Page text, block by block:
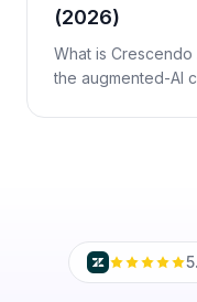
(2026)
What is
the augmented-AI